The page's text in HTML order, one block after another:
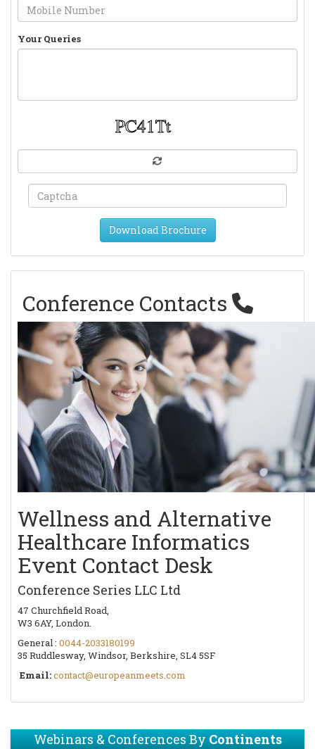
Your Queries
Download Brochure
Conference Contacts
Wellness and Alternative
Healthcare Informatics
Event Contact Desk
Conference Series LLC Ltd
47 Churchfield Road,
W3 6AY, London.
General : 0044-2033180199
35 Ruddlesway, Windsor, Berkshire, SL4 5SF
Email:contact@europeanmeets.com
Webinars & Conferences ByContinents